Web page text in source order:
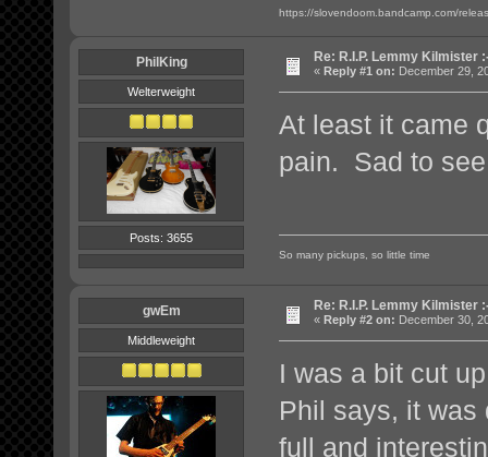
https://slovendoom.bandcamp.com/
PhilKing
Welterweight
Posts: 3655
Re: R.I.P. Lemmy Kilmister
« Reply #1 on: December 29,
At least it came
pain. Sad to
So many pickups, so little time
gwEm
Middleweight
Re: R.I.P. Lemmy Kilmister
« Reply #2 on: December 30,
I was a bit cut
Phil says, it was
full and